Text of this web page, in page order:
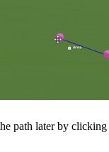
path later by